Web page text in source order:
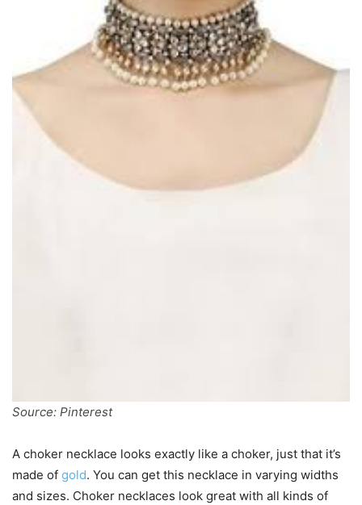
Source: Pinterest
A choker necklace looks exactly like a choker, just that it’s
made of gold. You can get this necklace in varying widths
and sizes. Choker necklaces look great with all kinds of